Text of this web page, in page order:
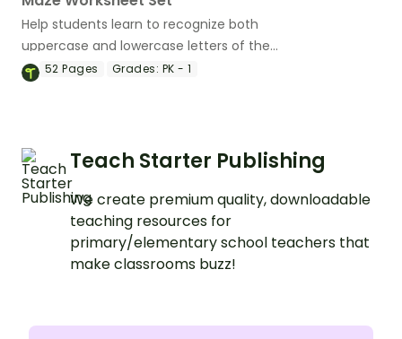
Help students learn to recognize both
uppercase and lowercase letters of the
alphabet with this fun set of maze
52Pages Grades: PK - 1
Teach Starter Publishing
We create premium quality, downloadable
teaching resources for
primary/elementary school teachers that
make classrooms buzz!